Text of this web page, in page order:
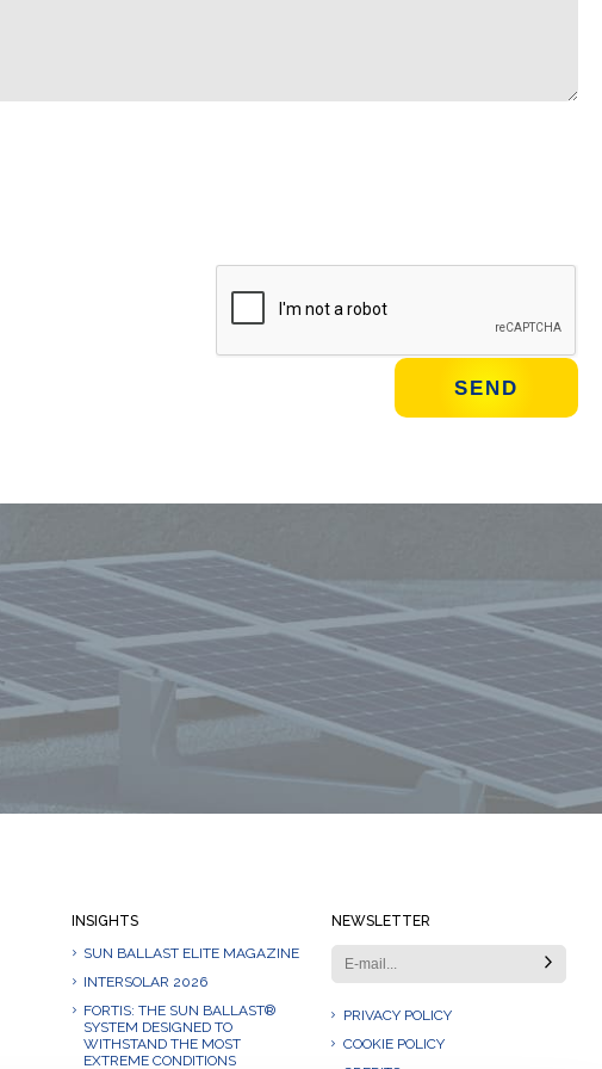
Always stay informed
INSIGHTS
SUN BALLAST ELITE MAGAZINE
INTERSOLAR 2026
FORTIS: THE SUN BALLAST®
SYSTEM DESIGNED TO
WITHSTAND THE MOST
EXTREME CONDITIONS
NEWSLETTER
PRIVACY POLICY
COOKIE POLICY